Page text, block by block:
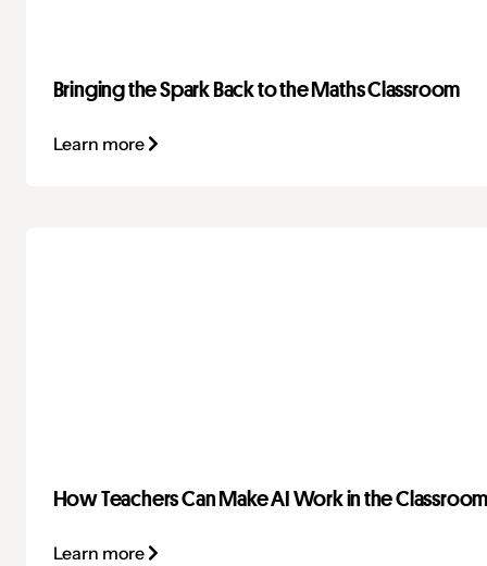
Bringing the Spark Back to the Maths Classroom
Learn more
How Teachers Can Make AI Work in the
Learn more